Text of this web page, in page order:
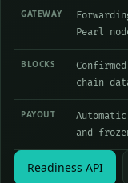
GATEWAY
Pearl
BLOCKS
chain
PAYOUT
and
Readiness API